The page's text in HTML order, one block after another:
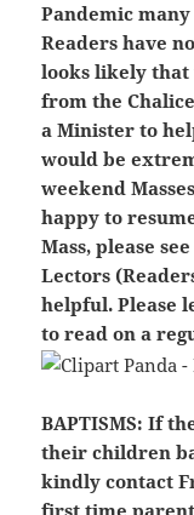
Pandemic
Readers have
looks likely that
from the
a Minister to
would be
weekend
happy to
Mass, please
Lectors
helpful. Please
to read on a
BAPTISMS: If
their children
kindly contact